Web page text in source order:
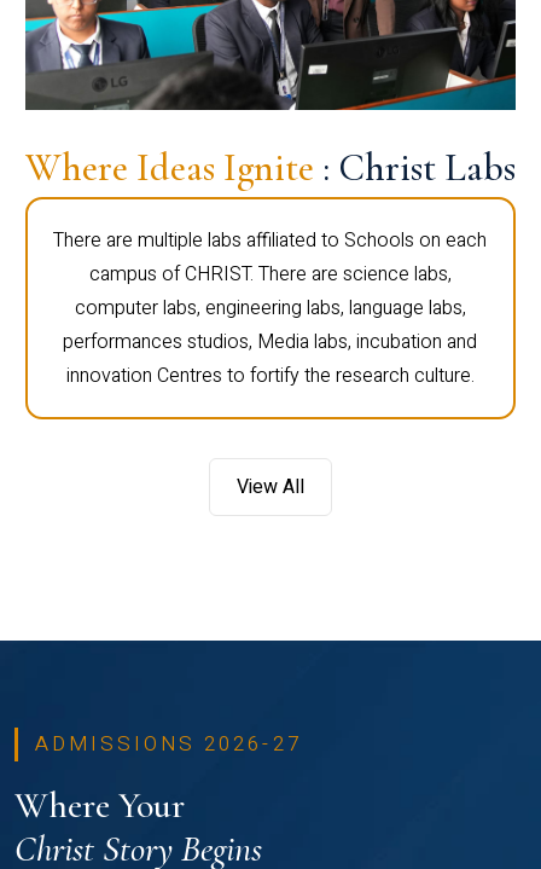
Where Ideas Ignite : Christ Labs
There are multiple labs affiliated to Schools on each
campus of CHRIST. There are science labs,
computer labs, engineering labs, language labs,
performances studios, Media labs, incubation and
innovation Centres to fortify the research culture.
View All
ADMISSIONS 2026-27
Where Your
Christ Story Begins